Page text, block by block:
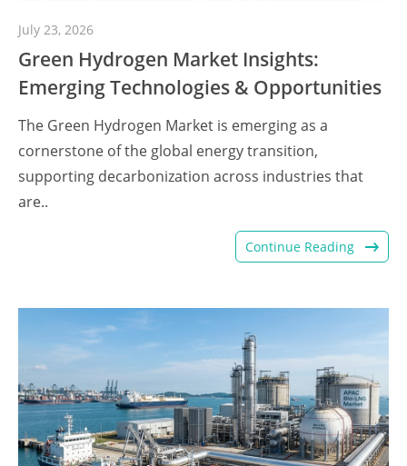
July 23, 2026
Green Hydrogen Market Insights:
Emerging Technologies & Opportunities
The Green Hydrogen Market is emerging as a
cornerstone of the global energy transition,
supporting decarbonization across industries that
are..
Continue Reading